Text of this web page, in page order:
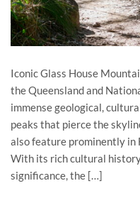
Iconic Glass House
the Queensland and
immense geological,
peaks that pierce the
also feature prominently in
With its rich cultural
significance, the […]